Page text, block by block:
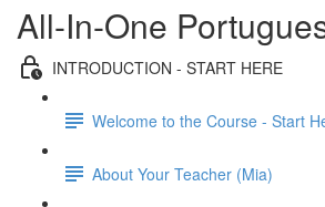
All-In-One
INTRODUCTION - START HERE
Welcome to the Course - Start
About Your Teacher (Mia)